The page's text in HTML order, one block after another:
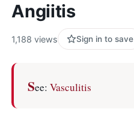
Angiitis
1,188 views Sign in to save
See: Vasculitis